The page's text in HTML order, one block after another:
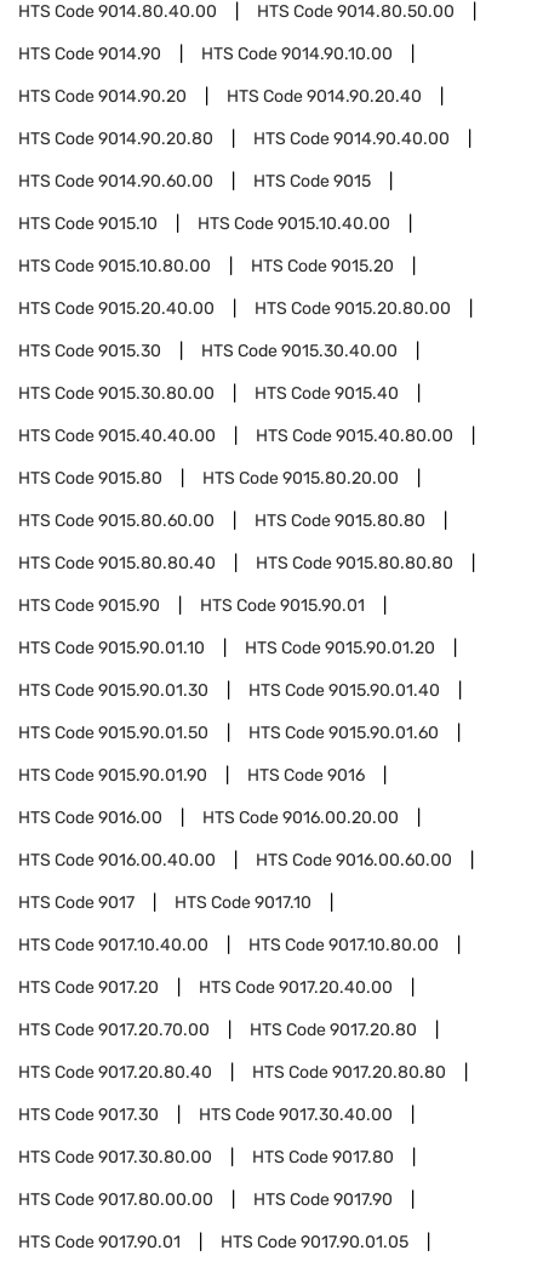
HTS Code9014.80.40.00 HTS Code9014.80.50.00
HTS Code9014.90 HTS Code9014.90.10.00
HTS Code9014.90.20 HTS Code9014.90.20.40
HTS Code9014.90.20.80 HTS Code9014.90.40.00
HTS Code9014.90.60.00 HTS Code9015
HTS Code9015.10 HTS Code9015.10.40.00
HTS Code9015.10.80.00 HTS Code9015.20
HTS Code9015.20.40.00 HTS Code9015.20.80.00
HTS Code9015.30 HTS Code9015.30.40.00
HTS Code9015.30.80.00 HTS Code9015.40
HTS Code9015.40.40.00 HTS Code9015.40.80.00
HTS Code9015.80 HTS Code9015.80.20.00
HTS Code9015.80.60.00 HTS Code9015.80.80
HTS Code9015.80.80.40 HTS Code9015.80.80.80
HTS Code9015.90 HTS Code9015.90.01
HTS Code9015.90.01.10 HTS Code9015.90.01.20
HTS Code9015.90.01.30 HTS Code9015.90.01.40
HTS Code9015.90.01.50 HTS Code9015.90.01.60
HTS Code9015.90.01.90 HTS Code9016
HTS Code9016.00 HTS Code9016.00.20.00
HTS Code9016.00.40.00 HTS Code9016.00.60.00
HTS Code9017 HTS Code9017.10
HTS Code9017.10.40.00 HTS Code9017.10.80.00
HTS Code9017.20 HTS Code9017.20.40.00
HTS Code9017.20.70.00 HTS Code9017.20.80
HTS Code9017.20.80.40 HTS Code9017.20.80.80
HTS Code9017.30 HTS Code9017.30.40.00
HTS Code9017.30.80.00 HTS Code9017.80
HTS Code9017.80.00.00 HTS Code9017.90
HTS Code9017.90.01 HTS Code9017.90.01.05